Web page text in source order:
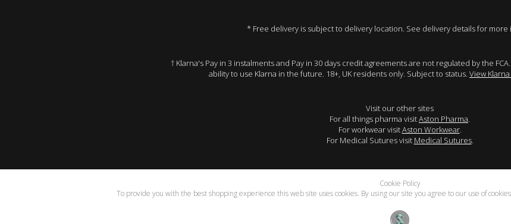
* Free delivery is subject to delivery location. See delivery details for more
† Klarna's Pay in 3 instalments and Pay in 30 days credit agreements are not regulated by the
ability to use Klarna in the future. 18+, UK residents only. Subject to status. View
Visit our other sites
For all things pharma visitAston Pharma.
For workwear visitAston Workwear.
For Medical Sutures visit Medical Sutures.
Cookie Policy
To provide you with the best shopping experience this web site uses cookies. By using our site you agree to our use of